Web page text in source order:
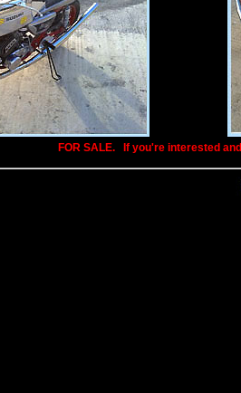
FOR SALE... If you're interested